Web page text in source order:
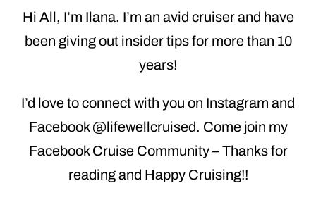
Hi All, I’m Ilana. I’m an avid cruiser and have
been giving out insider tips for more than 10
years!
I’d love to connect with you on Instagram and
Facebook @lifewellcruised. Come join my
Facebook Cruise Community – Thanks for
reading and Happy Cruising!!